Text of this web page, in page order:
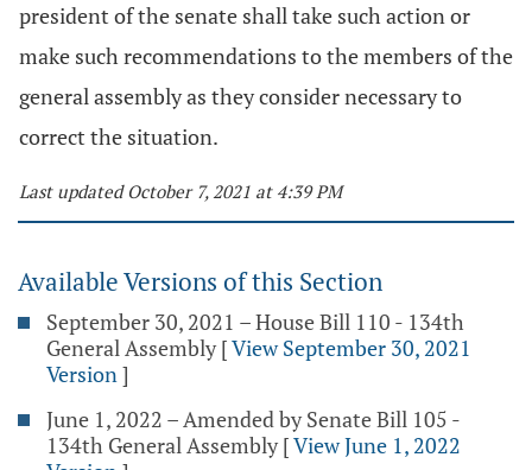
president of the senate shall take such action or
make such recommendations to the members of the
general assembly as they consider necessary to
correct the situation.
Last updated October 7, 2021 at 4:39 PM
Available Versions of this Section
September 30, 2021 – House Bill 110 - 134th
General Assembly [View September 30, 2021
Version]
June 1, 2022 – Amended by Senate Bill 105 -
134th General Assembly [View June 1, 2022